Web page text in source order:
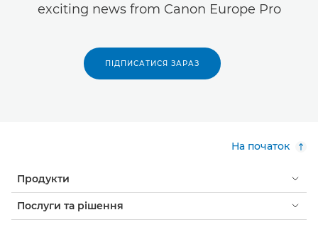
exciting news from Canon Europe Pro
ПІДПИСАТИСЯ ЗАРАЗ
На початок
Продукти
Послуги та рішення